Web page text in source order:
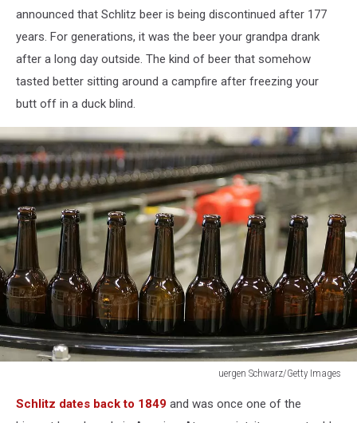
NEWS/YouTube
announced that Schlitz beer is being discontinued after 177
years. For generations, it was the beer your grandpa drank
after a long day outside. The kind of beer that somehow
tasted better sitting around a campfire after freezing your
butt off in a duck blind.
uergen Schwarz/Getty Images
Schwarz/Getty
Schlitz dates back to 1849 and was once one of the